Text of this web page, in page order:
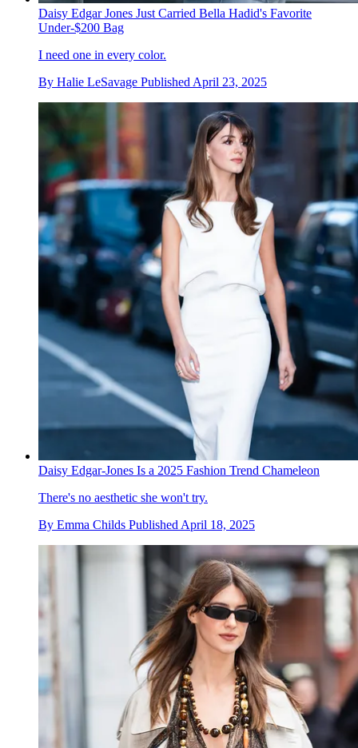
Daisy Edgar Jones Just Carried Bella Hadid's Favorite
Under-$200 Bag
I need one in every color.
By Halie LeSavage Published April 23, 2025
Daisy Edgar-Jones Is a 2025 Fashion Trend Chameleon
There's no aesthetic she won't try.
By Emma Childs Published April 18, 2025